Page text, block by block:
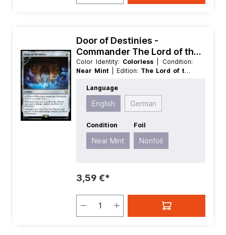
Door of Destinies -
Commander The Lord of the
Rings Tales of Middle earth
Color Identity: Colorless
| Condition:
Near Mint
| Edition: The Lord of the
Nonfoil
| Language:
Value:4 | Rarity:Rare | Type:
Language
English German
Condition
Near Mint
Foil
Nonfoil
3,59 €*